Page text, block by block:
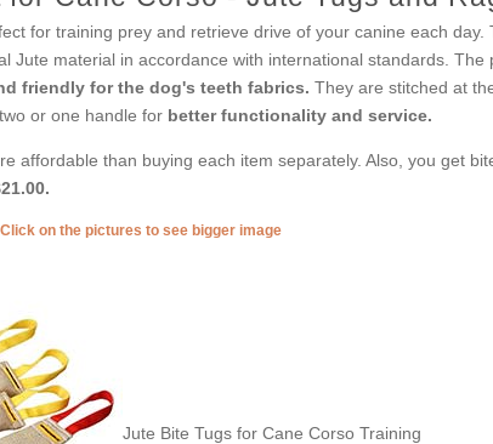
for training prey and retrieve drive of your canine each day.
Jute material in accordance with international standards. The
friendly for the dog's teeth fabrics. They are stitched at
or one handle for better functionality and service.
affordable than buying each item separately. Also, you get
Click on the pictures to see bigger image
Jute Bite Tugs for Cane Corso Training